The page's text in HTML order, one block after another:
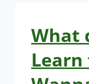
What